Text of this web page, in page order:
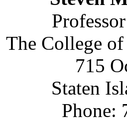
The College
715
Staten
Phone: